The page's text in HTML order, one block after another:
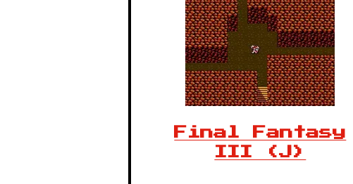
Final Fantasy
III (J)